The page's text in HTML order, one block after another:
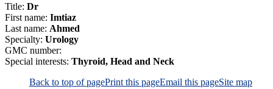
Title: Dr
First name: Imtiaz
Last name: Ahmed
Specialty: Urology
GMC number:
Special interests: Thyroid, Head and Neck
Back to top of pagePrint this pageEmail this pageSite map